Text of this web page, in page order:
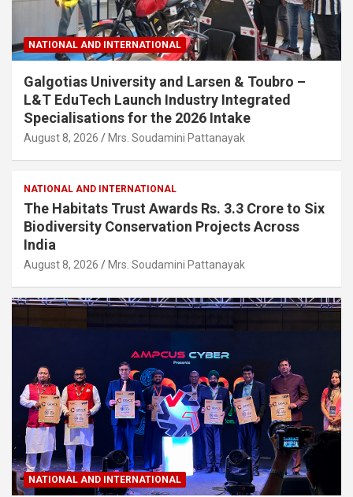
NATIONAL AND INTERNATIONAL
Galgotias University and Larsen & Toubro –
L&T EduTech Launch Industry Integrated
Specialisations for the 2026 Intake
August 8, 2026 Mrs. Soudamini Pattanayak
NATIONAL AND INTERNATIONAL
The Habitats Trust Awards Rs. 3.3 Crore to Six
Biodiversity Conservation Projects Across
India
August 8, 2026 Mrs. Soudamini Pattanayak
NATIONAL AND INTERNATIONAL